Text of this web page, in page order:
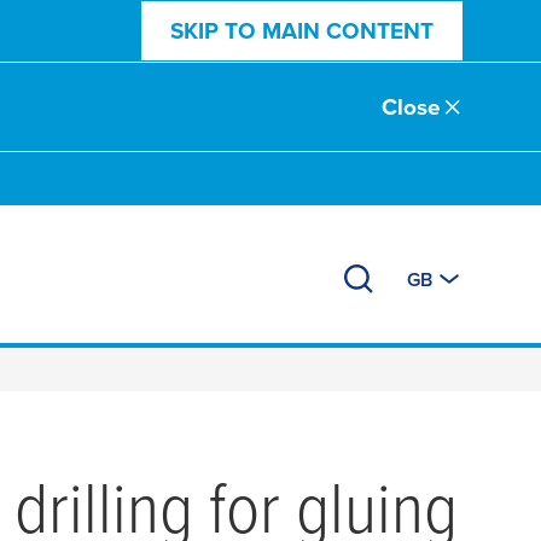
SKIP TO MAIN CONTENT
Close
GB
for gluing